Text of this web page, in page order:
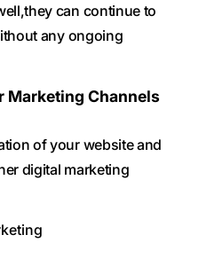
can continue to
any ongoing
Marketing Channels
of your website and
digital marketing